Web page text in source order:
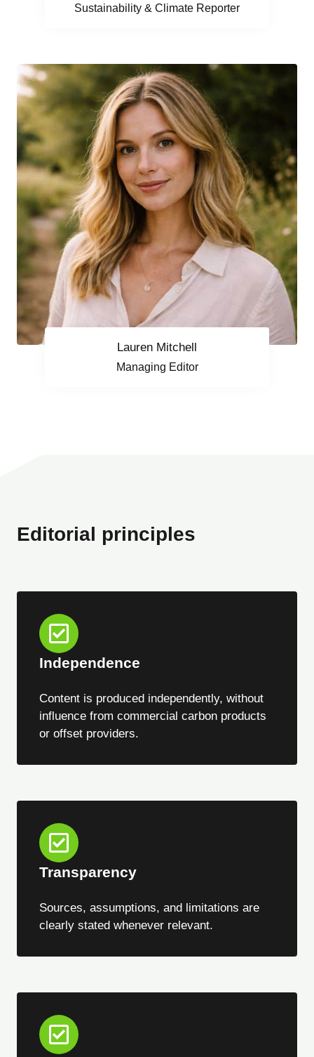
Sustainability & Climate Reporter
Lauren Mitchell
Managing Editor
Editorial principles
Independence
Content is produced independently, without
influence from commercial carbon products
or offset providers.
Transparency
Sources, assumptions, and limitations are
clearly stated whenever relevant.